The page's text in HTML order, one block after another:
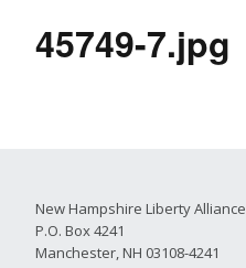
45749-7.jpg
New Hampshire Liberty Alliance
P.O. Box 4241
Manchester, NH 03108-4241